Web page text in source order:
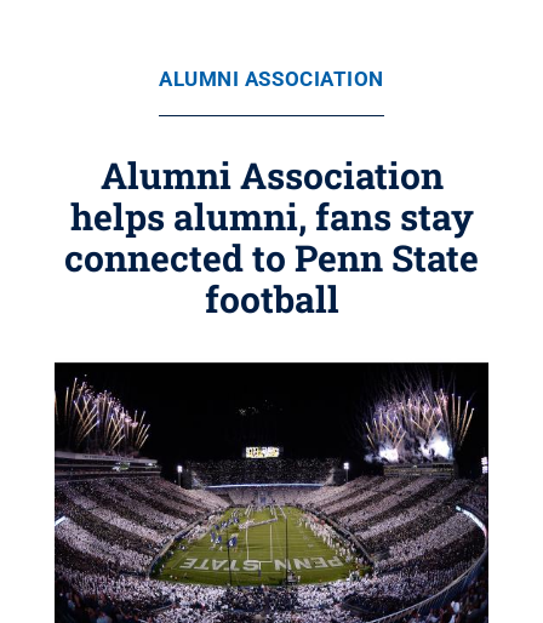
ALUMNI ASSOCIATION
Alumni Association
helps alumni, fans stay
connected to Penn State
football